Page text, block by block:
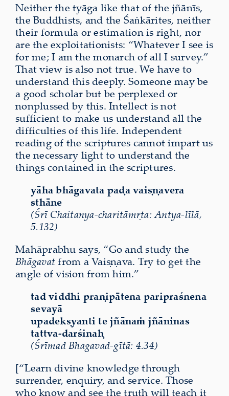
Neither the tyāga like that of the jñānīs,
the Buddhists, and the Śaṅkārites, neither
their formula or estimation is right, nor
are the exploitationists: “Whatever I see is
for me; I am the monarch of all I survey.”
That view is also not true. We have to
understand this deeply. Someone may be
a good scholar but be perplexed or
nonplussed by this. Intellect is not
sufficient to make us understand all the
difficulties of this life. Independent
reading of the scriptures cannot impart us
the necessary light to understand the
things contained in the scriptures.
yāha bhāgavata paḍa vaiṣṇavera
sthāne
(Śrī Chaitanya-charitāmṛta: Antya-līlā,
5.132)
Mahāprabhu says, “Go and study the
Bhāgavatfrom a Vaiṣṇava. Try to get the
angle of vision from him.”
tad viddhi praṇipātena paripraśnena
sevayā
upadekṣyanti te jñānaṁ jñāninas
tattva-darśinaḥ
(Śrīmad Bhagavad-gītā: 4.34)
[“Learn divine knowledge through
surrender, enquiry, and service. Those
who know and see the truth will teach it